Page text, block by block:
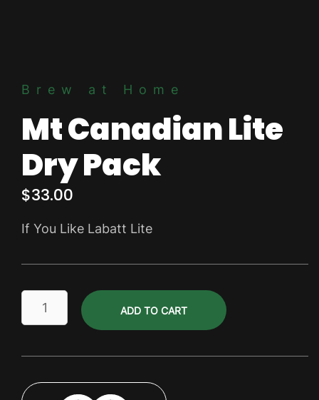
Brew at Home
Mt Canadian Lite
Dry Pack
$33.00
If You Like Labatt Lite
Dry
quantity
ADD TO CART